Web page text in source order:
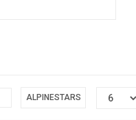
ALPINESTARS